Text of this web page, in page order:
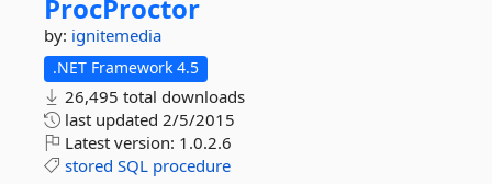
ProcProctor
by: ignitemedia
.NET Framework 4.5
26,495 total downloads
last updated 2/5/2015
Latest version: 1.0.2.6
stored SQL procedure